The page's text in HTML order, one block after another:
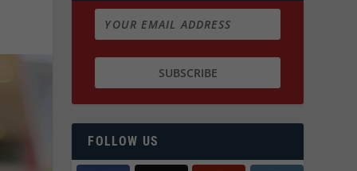
FOLLOW US